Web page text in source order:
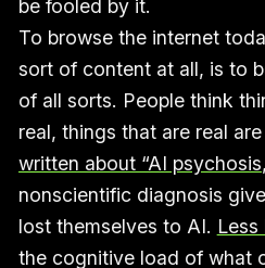
be fooled by it.
To browse the internet
sort of content at all, is to
of all sorts. People think
real, things that are real
written about “AI psychosis
nonscientific diagnosis
lost themselves to AI. Less
the cognitive load of what